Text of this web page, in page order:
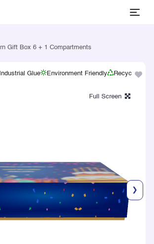
Gift Box 6 + 1 Compartments
Glue Environment Friendly Recyclable
❯